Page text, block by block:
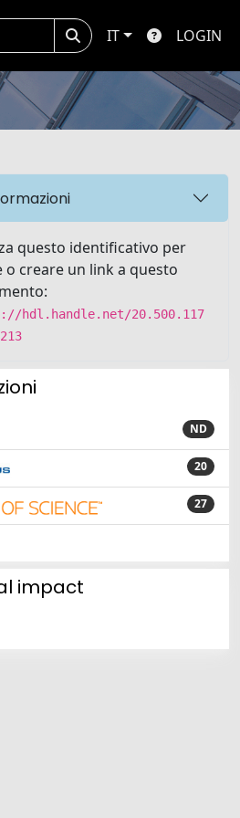
IT LOGIN
questo identificativo per
o creare un link a questo
hdl.handle.net/20.500.117
ND
20
27
impact